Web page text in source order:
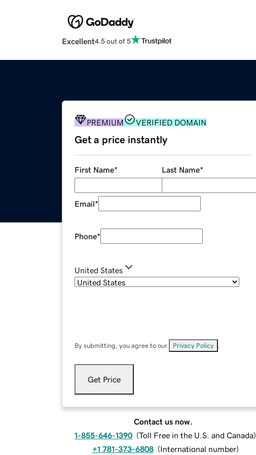
Excellent4.5 out of 5
PREMIUM VERIFIED DOMAIN
Get a price instantly
First Name* Last Name*
Email*
Phone*
United States
By submitting, you agree to our Privacy Policy
Get Price
Contact us now.
1-855-646-1390 (Toll Free in the U.S. and Canada)
+1 781-373-6808 (International number)